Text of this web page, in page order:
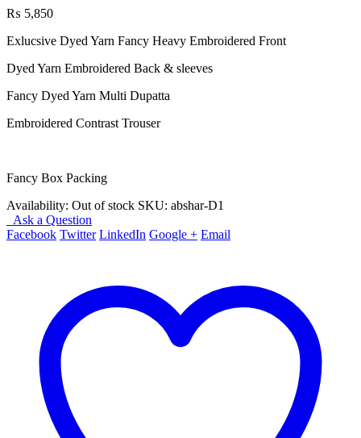
₨ 5,850
Exlucsive Dyed Yarn Fancy Heavy Embroidered Front
Dyed Yarn Embroidered Back & sleeves
Fancy Dyed Yarn Multi Dupatta
Embroidered Contrast Trouser
Fancy Box Packing
Availability: Out of stock SKU: abshar-D1
Ask a Question
Facebook Twitter LinkedIn Google + Email